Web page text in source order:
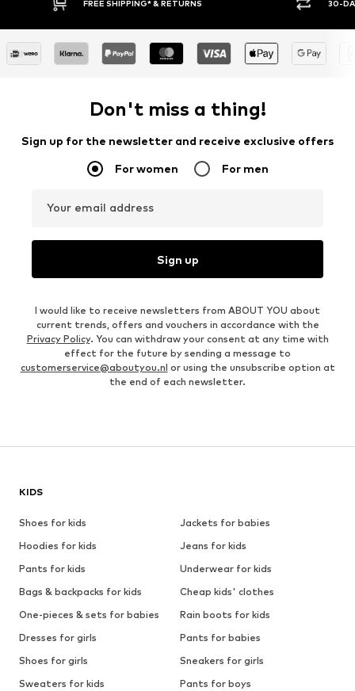
FREE SHIPPING* & RETURNS 30-DAY RETURN
Don't miss a thing!
Sign up for the newsletter and receive exclusive offers
For women For men
Your email address
Sign up
I would like to receive newsletters from ABOUT YOU about
current trends, offers and vouchers in accordance with the
Privacy Policy. You can withdraw your consent at any time with
effect for the future by sending a message to
customerservice@aboutyou.nl or using the unsubscribe option at
the end of each newsletter.
KIDS
Shoes for kids
Jackets for babies
Hoodies for kids
Jeans for kids
Pants for kids
Underwear for kids
Bags & backpacks for kids
Cheap kids' clothes
One-pieces & sets for babies
Rain boots for kids
Dresses for girls
Pants for babies
Shoes for girls
Sneakers for girls
Sweaters for kids
Pants for boys